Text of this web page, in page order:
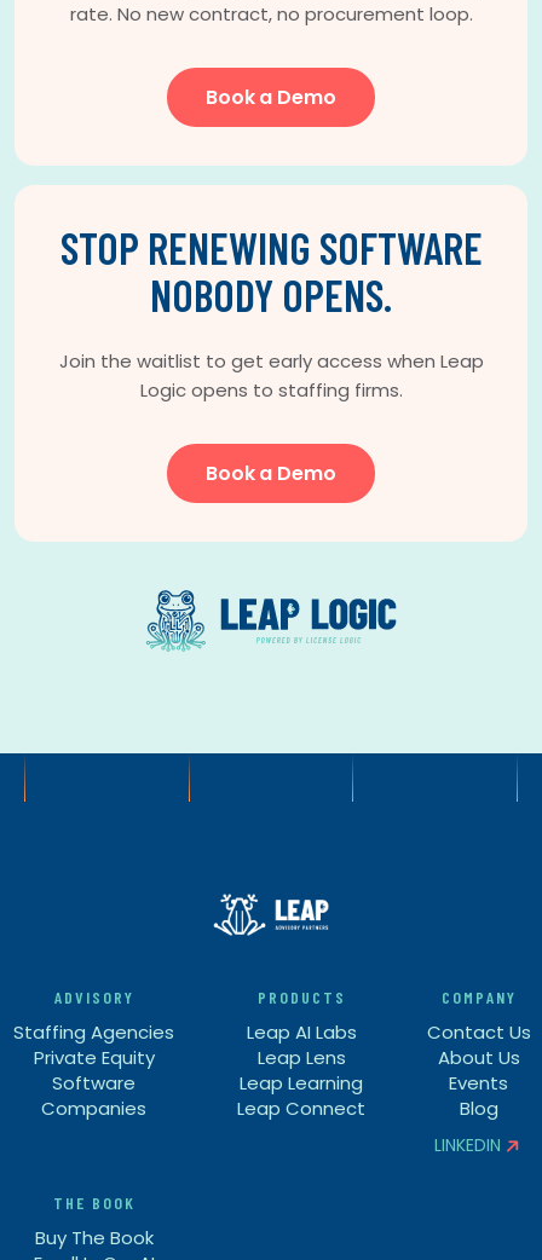
rate. No new contract, no procurement loop.
Book a Demo
STOP RENEWING SOFTWARE
NOBODY OPENS.
Join the waitlist to get early access when Leap
Logic opens to staffing firms.
Book a Demo
ADVISORY
Staffing Agencies
Private Equity
Software
Companies
PRODUCTS
Leap AI Labs
Leap Lens
Leap Learning
Leap Connect
COMPANY
Contact Us
About Us
Events
Blog
LINKEDIN 
THE BOOK
Buy The Book